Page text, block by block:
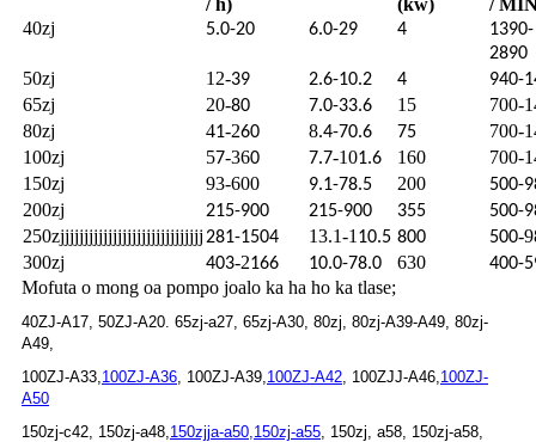
40zj
5.0-20 6.0-29 4
1390-
2890
50zj 12-39 2.6-10.2 4 940-
65zj 20-80 7.0-33.6 15
700-
80zj
41-260 8.4-70.6 75
700-
100zj
57-360 7.7-101.6 160
700-
150zj
93-600 9.1-78.5 200 500-
200zj 215-900 215-900 355 500-
250zjjjjjjjjjjjjjjjjjjjjjjjjjjjjjj281-1504 13.1-1 10.5 800 500-
300zj
403-2166 10.0-78.0 630 400-
Mofuta o mong oa pompo joalo ka ha ho ka tlase;
40ZJ-A17, 50ZJ-A20. 65zj-a27, 65zj-A30, 80zj, 80zj-A39-A49, 80zj-
A49,
100ZJ-A33, 100ZJ-A36 , 100ZJ-A39, 100ZJ-A42 , 100ZJJ-A46, 100ZJ-
A50
150zj-c42, 150zj-a48, 150zjja-a50, 150zj-a55 , 150zj, a58, 150zj-a58,